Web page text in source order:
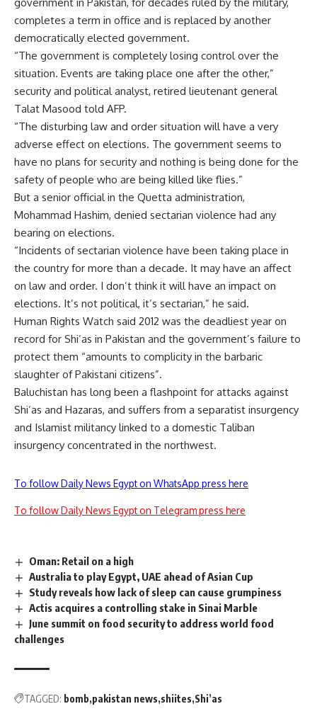
government in Pakistan, for decades ruled by the military,
completes a term in office and is replaced by another
democratically elected government.
“The government is completely losing control over the
situation. Events are taking place one after the other,”
security and political analyst, retired lieutenant general
Talat Masood told AFP.
“The disturbing law and order situation will have a very
adverse effect on elections. The government seems to
have no plans for security and nothing is being done for the
safety of people who are being killed like flies.”
But a senior official in the Quetta administration,
Mohammad Hashim, denied sectarian violence had any
bearing on elections.
“Incidents of sectarian violence have been taking place in
the country for more than a decade. It may have an affect
on law and order. I don’t think it will have an impact on
elections. It’s not political, it’s sectarian,” he said.
Human Rights Watch said 2012 was the deadliest year on
record for Shi’as in Pakistan and the government’s failure to
protect them “amounts to complicity in the barbaric
slaughter of Pakistani citizens”.
Baluchistan has long been a flashpoint for attacks against
Shi’as and Hazaras, and suffers from a separatist insurgency
and Islamist militancy linked to a domestic Taliban
insurgency concentrated in the northwest.
To follow Daily News Egypt on WhatsApp press here
To follow Daily News Egypt on Telegram press here
Oman: Retail on a high
Australia to play Egypt, UAE ahead of Asian Cup
Study reveals how lack of sleep can cause grumpiness
Actis acquires a controlling stake in Sinai Marble
June summit on food security to address world food
challenges
TAGGED: bomb pakistan news shiites Shi’as